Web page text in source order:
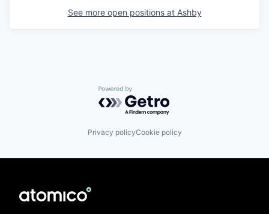
See more open positions at Ashby
Powered by Getro.com
Privacy policyCookie policy